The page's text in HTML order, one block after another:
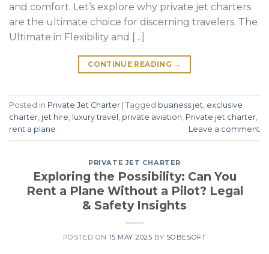
and comfort. Let’s explore why private jet charters
are the ultimate choice for discerning travelers. The
Ultimate in Flexibility and […]
CONTINUE READING →
Posted in Private Jet Charter Tagged business jet exclusive
charter jet hire luxury travel private aviation Private jet charter
rent a plane
Leave a comment
PRIVATE JET CHARTER
Exploring the Possibility: Can You
Rent a Plane Without a Pilot? Legal
& Safety Insights
POSTED ON15 MAY 2025 BY SOBESOFT